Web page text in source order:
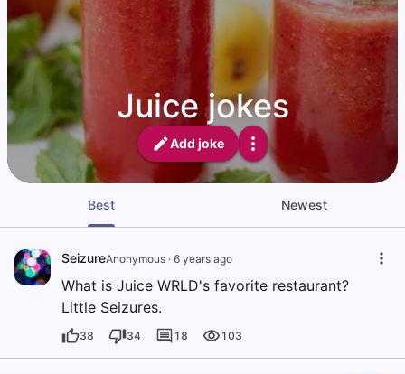
Juice jokes
Add joke
Best Newest
SeizureAnonymous · 6 years ago
What is Juice WRLD's favorite restaurant?
Little Seizures.
38 34 18 103